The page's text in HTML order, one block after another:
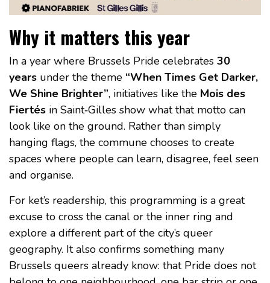
Why it matters this year
In a year where Brussels Pride celebrates 30
years under the theme “When Times Get Darker,
We Shine Brighter”, initiatives like the Mois des
Fiertés in Saint‑Gilles show what that motto can
look like on the ground. Rather than simply
hanging flags, the commune chooses to create
spaces where people can learn, disagree, feel seen
and organise.
For ket’s readership, this programming is a great
excuse to cross the canal or the inner ring and
explore a different part of the city’s queer
geography. It also confirms something many
Brussels queers already know: that Pride does not